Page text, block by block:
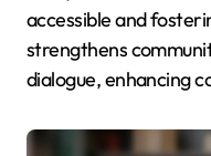
accessible and
strengthens
dialogue, enhancing